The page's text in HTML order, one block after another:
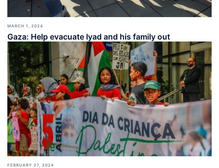
MARCH 1, 2024
Gaza: Help evacuate Iyad and his family out
FEBRUARY 27, 2024